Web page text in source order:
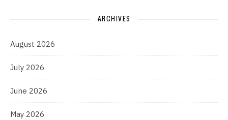
ARCHIVES
August 2026
July 2026
June 2026
May 2026